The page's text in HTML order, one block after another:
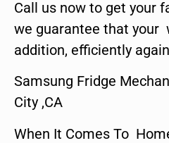
Call us now to get your
we guarantee that your
addition, efficiently
Samsung Fridge
City ,CA
When It Comes To